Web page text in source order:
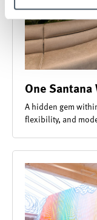
One Santana
A hidden gem
flexibility, and